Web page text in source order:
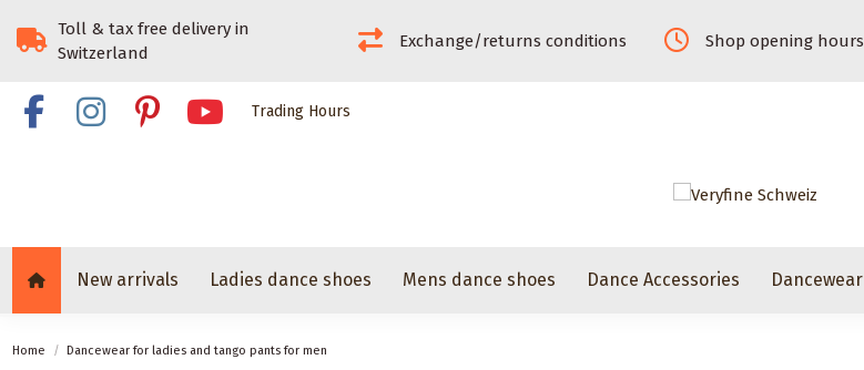
Toll & tax free delivery in
Switzerland
Exchange/returns conditions Shop opening hours
Trading Hours
New arrivals Ladies dance shoes Mens dance shoes Dance Accessories Dancewear
Home Dancewear for ladies and tango pants for men